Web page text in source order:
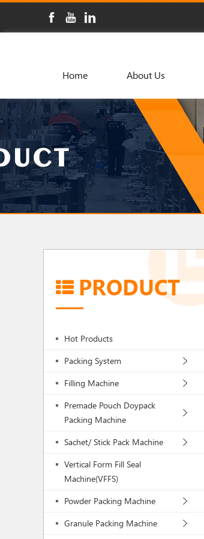
Home About Us
PRODUCT
Hot Products
Packing System
Filling Machine
Premade Pouch Doypack
Packing Machine
Sachet/ Stick Pack Machine
Vertical Form Fill Seal
Machine(VFFS)
Powder Packing Machine
Granule Packing Machine